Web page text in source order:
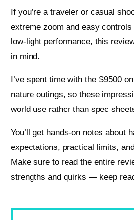
If you’re a traveler or casual
extreme zoom and easy
low-light performance, this
in mind.
I’ve spent time with the S9500
nature outings, so these
world use rather than spec
You’ll get hands-on notes about
expectations, practical limits,
Make sure to read the entire
strengths and quirks — keep